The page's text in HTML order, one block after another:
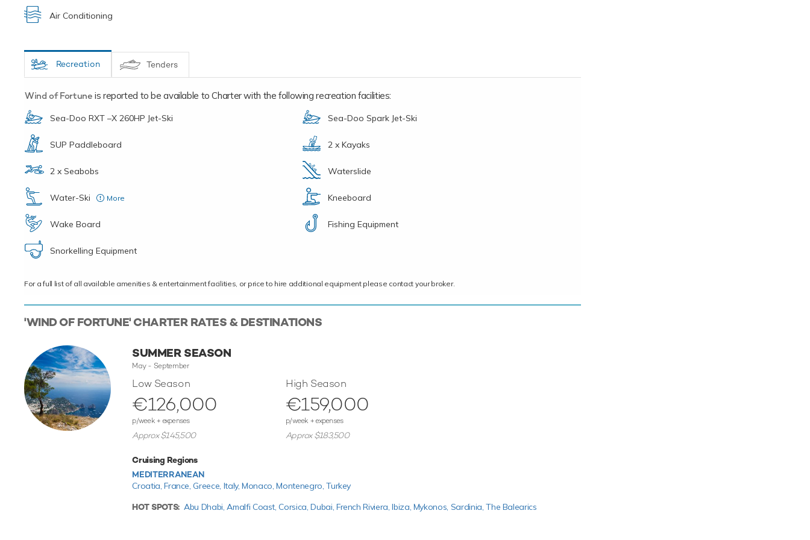
Air Conditioning
Recreation Tenders
Wind of Fortune is reported to be available to Charter with the following recreation facilities:
Sea-Doo RXT –X 260HP Jet-Ski Sea-Doo Spark Jet-Ski
SUP Paddleboard 2 x Kayaks
2 x Seabobs Waterslide
Water-Ski More Kneeboard
Wake Board Fishing Equipment
Snorkelling Equipment
For a full list of all available amenities & entertainment facilities, or price to hire additional equipment please contact your broker.
'WIND OF FORTUNE' CHARTER RATES & DESTINATIONS
SUMMER SEASON
May - September
Low Season
€126,000
p/week + expenses
Approx $145,500
High Season
€159,000
p/week + expenses
Approx $183,500
Cruising Regions
MEDITERRANEAN
Croatia,France,Greece, Italy,Monaco,Montenegro,Turkey
HOT SPOTS: Abu Dhabi,Amalfi Coast,Corsica,Dubai, French Riviera,Ibiza, Mykonos, Sardinia,The Balearics